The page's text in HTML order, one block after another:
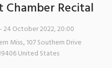
Chamber Recital
- 24 October 2022, 20:00
Miss.,107 Southern Drive
United States